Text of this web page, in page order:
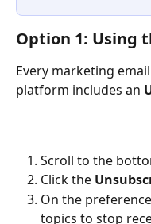
Option 1: Using
Every marketing
platform includes an
Scroll to the
Click the
On the
topics to stop